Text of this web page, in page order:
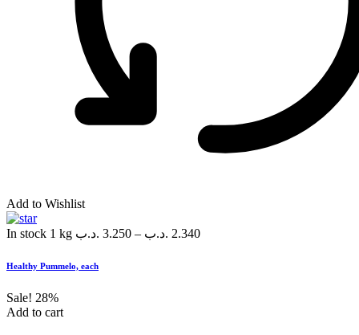
Add to Wishlist
In stock 1 kg 3.250 .د.ب – 2.340 .د.ب
Healthy Pummelo, each
Sale! 28%
Add to cart